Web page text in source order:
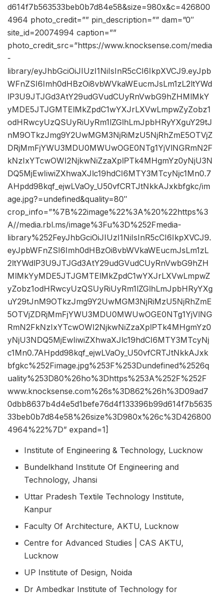
d614f7b563533beb0b7d84e58&size=980x&c=426800
4964 photo_credit=”” pin_description=”” dam=”0″
site_id=20074994 caption=””
photo_credit_src=”https://www.knocksense.com/media
-
library/eyJhbGciOiJIUzI1NiIsInR5cCI6IkpXVCJ9.eyJpb
WFnZSI6Imh0dHBzOi8vbWVkaWEucmJsLm1zL2ltYWd
lP3U9JTJGd3AtY29udGVudCUyRnVwbG9hZHMlMkY
yMDE5JTJGMTElMkZpdC1wYXJrLXVwLmpwZyZobz1
odHRwcyUzQSUyRiUyRm1lZGlhLmJpbHRyYXguY29tJ
nM9OTkzJmg9Y2UwMGM3NjRiMzU5NjRhZmE5OTVjZ
DRjMmFjYWU3MDU0MWUwOGE0NTg1YjVlNGRmN2F
kNzIxYTcwOWI2NjkwNiZzaXplPTk4MHgmYz0yNjU3N
DQ5MjEwIiwiZXhwaXJlc19hdCI6MTY3MTcyNjc1Mn0.7
AHpdd98kqf_ejwLVaOy_U50vfCRTJtNkkAJxkbfgkc/im
age.jpg?=undefined&quality=80″
crop_info=”%7B%22image%22%3A%20%22https%3
A//media.rbl.ms/image%3Fu%3D%252Fmedia-
library%252FeyJhbGciOiJIUzI1NiIsInR5cCI6IkpXVCJ9.
eyJpbWFnZSI6Imh0dHBzOi8vbWVkaWEucmJsLm1zL
2ltYWdlP3U9JTJGd3AtY29udGVudCUyRnVwbG9hZH
MlMkYyMDE5JTJGMTElMkZpdC1wYXJrLXVwLmpwZ
yZobz1odHRwcyUzQSUyRiUyRm1lZGlhLmJpbHRyYXg
uY29tJnM9OTkzJmg9Y2UwMGM3NjRiMzU5NjRhZmE
5OTVjZDRjMmFjYWU3MDU0MWUwOGE0NTg1YjVlNG
RmN2FkNzIxYTcwOWI2NjkwNiZzaXplPTk4MHgmYz0
yNjU3NDQ5MjEwIiwiZXhwaXJlc19hdCI6MTY3MTcyNj
c1Mn0.7AHpdd98kqf_ejwLVaOy_U50vfCRTJtNkkAJxk
bfgkc%252Fimage.jpg%253F%253Dundefined%2526q
uality%253D80%26ho%3Dhttps%253A%252F%252F
www.knocksense.com%26s%3D862%26h%3D09ad7
0dbb8637b4d4e5d1befe76d4f133396b99d614f7b5635
33beb0b7d84e58%26size%3D980x%26c%3D426800
4964%22%7D” expand=1]
Institute of Engineering & Technology, Lucknow
Bundelkhand Institute Of Engineering and
Technology, Jhansi
Uttar Pradesh Textile Technology Institute,
Kanpur
Faculty Of Architecture, AKTU, Lucknow
Centre for Advanced Studies | CAS AKTU,
Lucknow
UP Institute of Design, Noida
Dr Ambedkar Institute of Technology for